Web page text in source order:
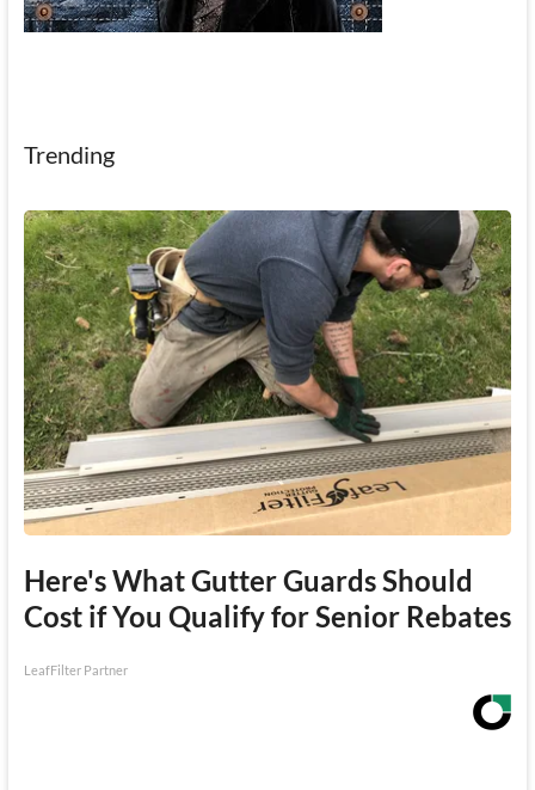
Trending
Here's What Gutter Guards Should
Cost if You Qualify for Senior Rebates
LeafFilter Partner